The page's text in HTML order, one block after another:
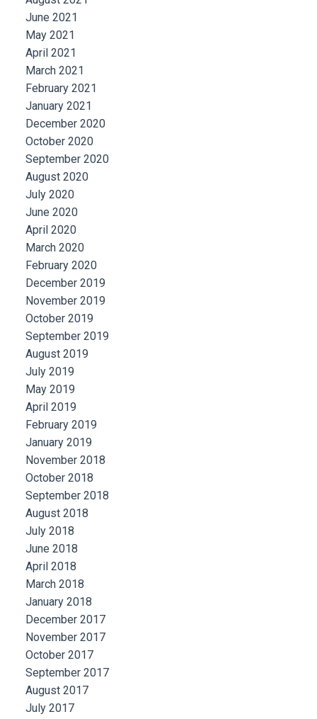
June 2021
May 2021
April 2021
March 2021
February 2021
January 2021
December 2020
October 2020
September 2020
August 2020
July 2020
June 2020
April 2020
March 2020
February 2020
December 2019
November 2019
October 2019
September 2019
August 2019
July 2019
May 2019
April 2019
February 2019
January 2019
November 2018
October 2018
September 2018
August 2018
July 2018
June 2018
April 2018
March 2018
January 2018
December 2017
November 2017
October 2017
September 2017
August 2017
July 2017